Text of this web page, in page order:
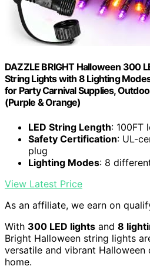
DAZZLE BRIGHT Halloween 300
String Lights with 8 Lighting
for Party Carnival Supplies,
(Purple & Orange)
LED String Length: 100FT
Safety Certification: UL-
plug
Lighting Modes: 8
View Latest Price
As an affiliate, we earn on
With 300 LED lights and 8
Bright Halloween string lights
versatile and vibrant
home.